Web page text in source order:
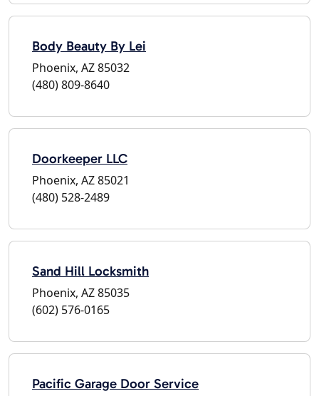
Body Beauty By Lei
Phoenix, AZ 85032
(480) 809-8640
Doorkeeper LLC
Phoenix, AZ 85021
(480) 528-2489
Sand Hill Locksmith
Phoenix, AZ 85035
(602) 576-0165
Pacific Garage Door Service